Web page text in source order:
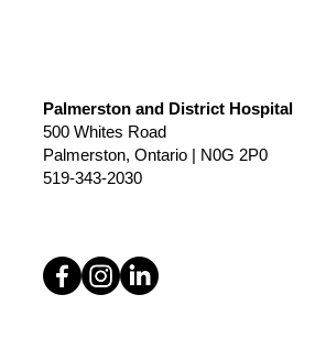
Palmerston and District Hospital
500 Whites Road
Palmerston, Ontario | N0G 2P0
519-343-2030